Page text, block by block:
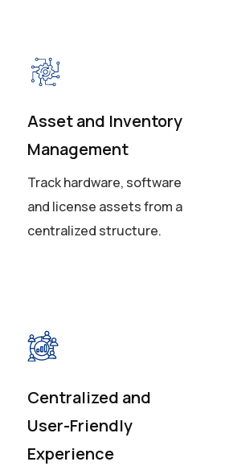
Asset and Inventory
Management
Track hardware, software
and license assets from a
centralized structure.
Centralized and
User-Friendly
Experience